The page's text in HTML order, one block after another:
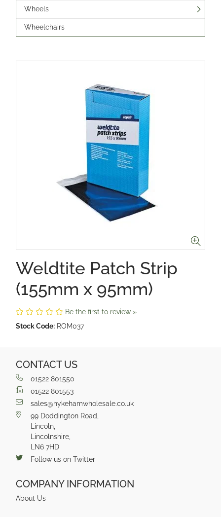
Wheels
Wheelchairs
Weldtite Patch Strip
(155mm x 95mm)
Be the first to review »
Stock Code: ROM037
CONTACT US
01522 801550
01522 801553
sales@hykehamwholesale.co.uk
99 Doddington Road,
Lincoln,
Lincolnshire,
LN6 7HD
Follow us on Twitter
COMPANY INFORMATION
About Us